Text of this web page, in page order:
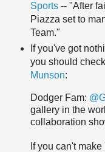
Sports-- "After
Piazza set to
Team."
If you've got
you should
Munson:
Dodger Fam:
gallery in the
collaboration
If you can't